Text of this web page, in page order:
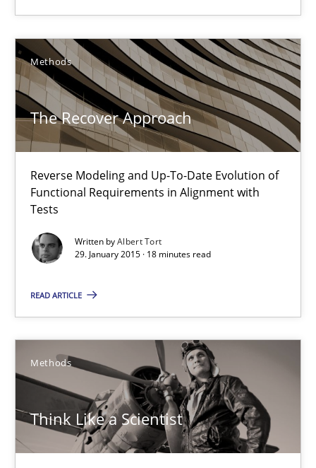
Methods
The Recover Approach
Reverse Modeling and Up-To-Date Evolution of
Functional Requirements in Alignment with
Tests
Written byAlbert Tort
29. January 2015 · 18 minutes read
READ ARTICLE
Methods
Think Like a Scientist
Mats Wessberg
30.01.2014
7 minutes
Using AI to discover more innovative requirements
Revisiting models of creativity for AI
23.04.2026
16 minutes